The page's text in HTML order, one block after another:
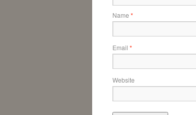
Name *
Email *
Website